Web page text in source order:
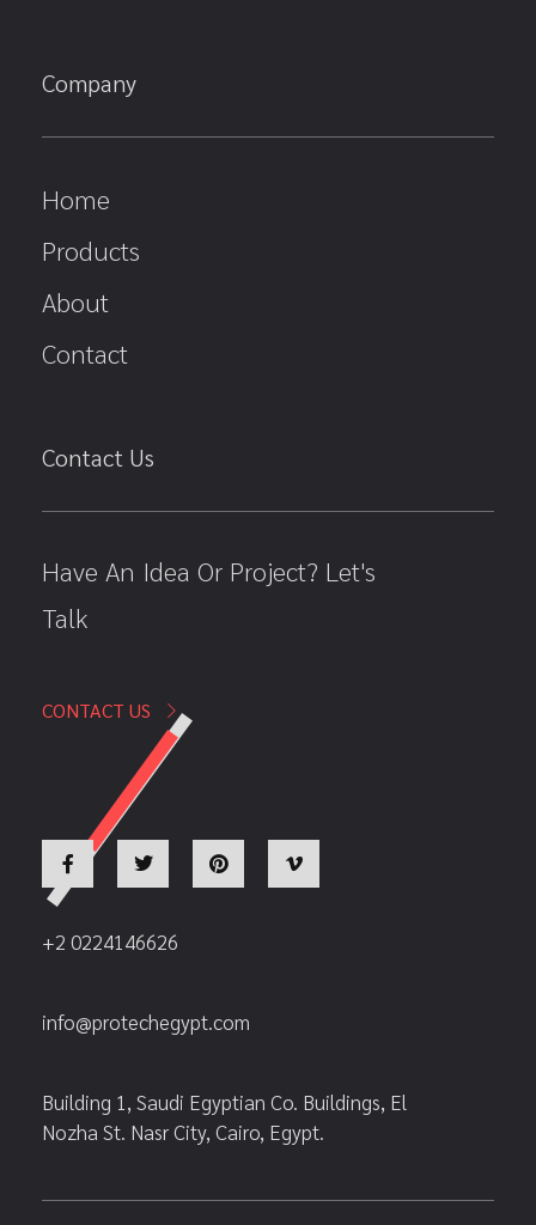
Company
Home
Products
About
Contact
Contact Us
Have An Idea Or Project? Let's
Talk
CONTACT US
+2 0224146626
info@protechegypt.com
Building 1, Saudi Egyptian Co. Buildings, El
Nozha St. Nasr City, Cairo, Egypt.